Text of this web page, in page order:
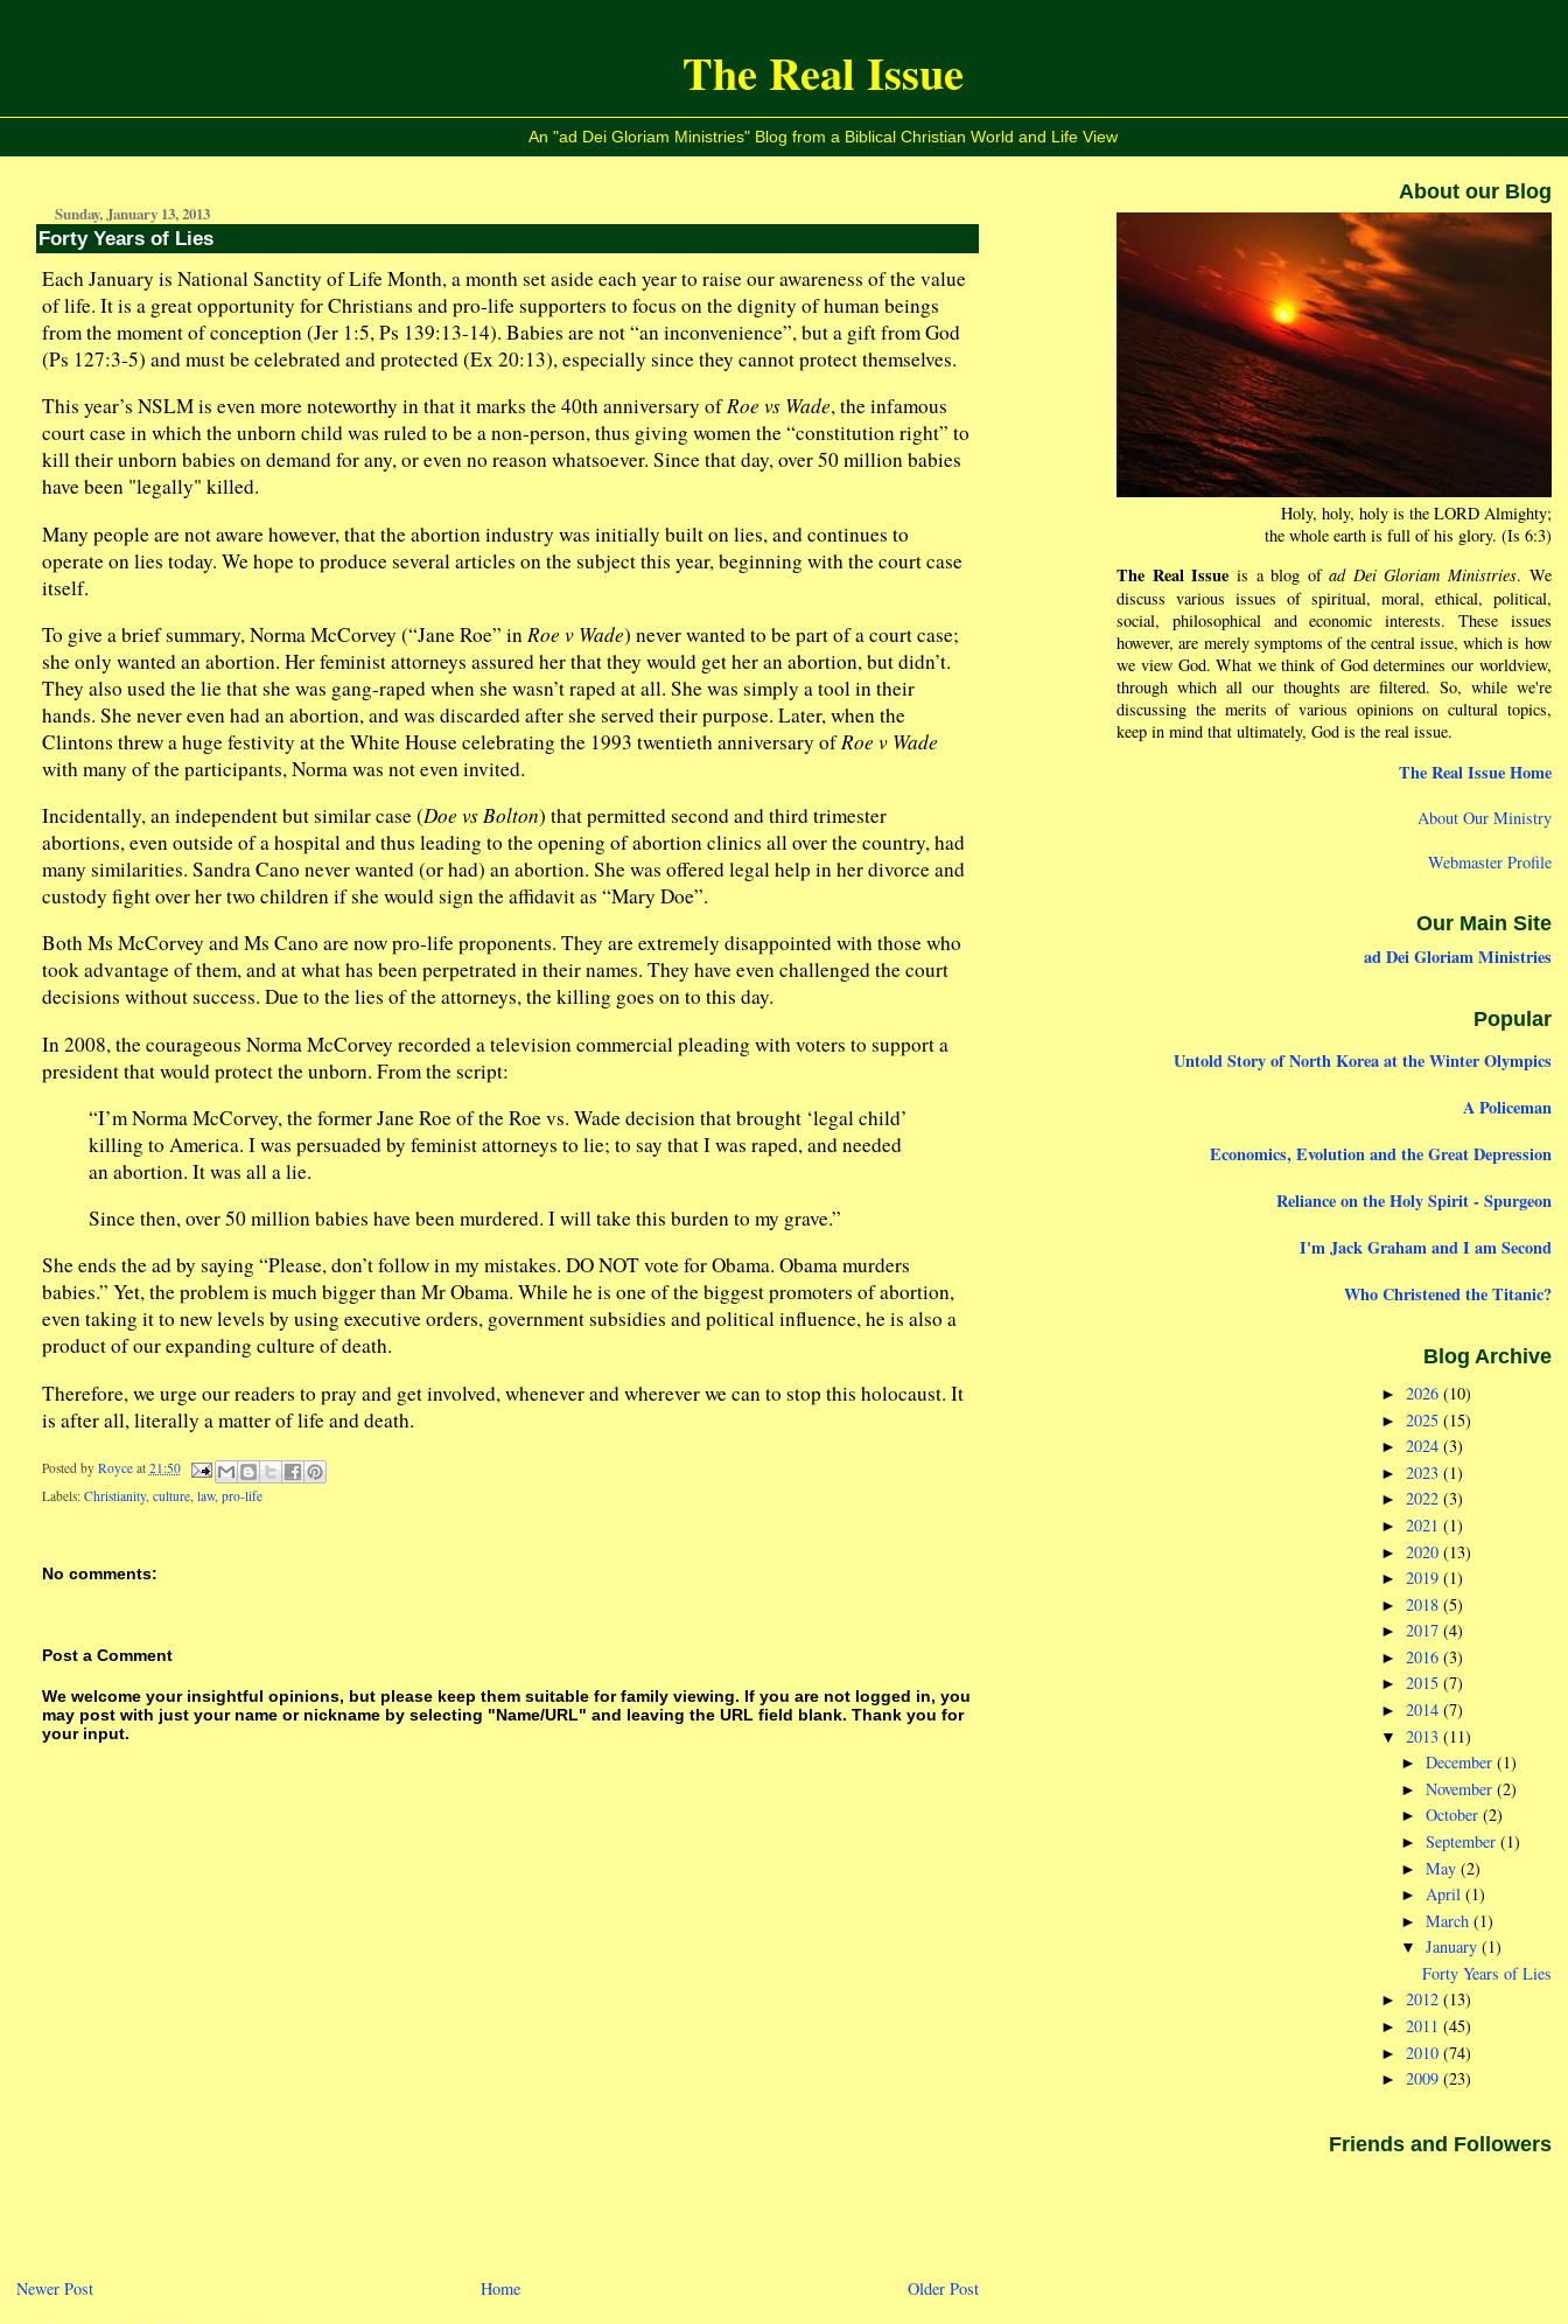
The Real Issue
An "ad Dei Gloriam Ministries" Blog from a Biblical Christian World and Life View
Sunday, January 13, 2013
Forty Years of Lies
Each January is National Sanctity of Life Month, a month set aside each year to raise our awareness of the value
of life. It is a great opportunity for Christians and pro-life supporters to focus on the dignity of human beings
from the moment of conception (Jer 1:5, Ps 139:13-14). Babies are not “an inconvenience”, but a gift from God
(Ps 127:3-5) and must be celebrated and protected (Ex 20:13), especially since they cannot protect themselves.
This year’s NSLM is even more noteworthy in that it marks the 40th anniversary ofRoe vs Wade, the infamous
court case in which the unborn child was ruled to be a non-person, thus giving women the “constitution right” to
kill their unborn babies on demand for any, or even no reason whatsoever. Since that day, over 50 million babies
have been "legally" killed.
Many people are not aware however, that the abortion industry was initially built on lies, and continues to
operate on lies today. We hope to produce several articles on the subject this year, beginning with the court case
itself.
To give a brief summary, Norma McCorvey (“Jane Roe” inRoe v Wade) never wanted to be part of a court case;
she only wanted an abortion. Her feminist attorneys assured her that they would get her an abortion, but didn’t.
They also used the lie that she was gang-raped when she wasn’t raped at all. She was simply a tool in their
hands. She never even had an abortion, and was discarded after she served their purpose. Later, when the
Clintons threw a huge festivity at the White House celebrating the 1993 twentieth anniversary ofRoe v Wade
with many of the participants, Norma was not even invited.
Incidentally, an independent but similar case (Doe vs Bolton) that permitted second and third trimester
abortions, even outside of a hospital and thus leading to the opening of abortion clinics all over the country, had
many similarities. Sandra Cano never wanted (or had) an abortion. She was offered legal help in her divorce and
custody fight over her two children if she would sign the affidavit as “Mary Doe”.
Both Ms McCorvey and Ms Cano are now pro-life proponents. They are extremely disappointed with those who
took advantage of them, and at what has been perpetrated in their names. They have even challenged the court
decisions without success. Due to the lies of the attorneys, the killing goes on to this day.
In 2008, the courageous Norma McCorvey recorded a television commercial pleading with voters to support a
president that would protect the unborn. From the script:
“I’m Norma McCorvey, the former Jane Roe of the Roe vs. Wade decision that brought ‘legal child’
killing to America. I was persuaded by feminist attorneys to lie; to say that I was raped, and needed
an abortion. It was all a lie.
Since then, over 50 million babies have been murdered. I will take this burden to my grave.”
She ends the ad by saying “Please, don’t follow in my mistakes. DO NOT vote for Obama. Obama murders
babies.” Yet, the problem is much bigger than Mr Obama. While he is one of the biggest promoters of abortion,
even taking it to new levels by using executive orders, government subsidies and political influence, he is also a
product of our expanding culture of death.
Therefore, we urge our readers to pray and get involved, whenever and wherever we can to stop this holocaust. It
is after all, literally a matter of life and death.
Posted by Royce at 21:50
Labels: Christianity, culture, law, pro-life
No comments:
Post a Comment
We welcome your insightful opinions, but please keep them suitable for family viewing. If you are not logged in, you
may post with just your name or nickname by selecting "Name/URL" and leaving the URL field blank. Thank you for
your input.
Newer Post Older Post
Home
About our Blog
Holy, holy, holy is the LORD Almighty;
the whole earth is full of his glory. (Is 6:3)
The Real Issue is a blog ofad Dei Gloriam Ministries. We
discuss various issues of spiritual, moral, ethical, political,
social, philosophical and economic interests. These issues
however, are merely symptoms of the central issue, which is how
we view God. What we think of God determines our worldview,
through which all our thoughts are filtered. So, while we're
discussing the merits of various opinions on cultural topics,
keep in mind that ultimately, God is the real issue.
The Real Issue Home
About Our Ministry
Webmaster Profile
Our Main Site
ad Dei Gloriam Ministries
Popular
Untold Story of North Korea at the Winter Olympics
A Policeman
Economics, Evolution and the Great Depression
Reliance on the Holy Spirit - Spurgeon
I'm Jack Graham and I am Second
Who Christened the Titanic?
Blog Archive
► 2026 (10)
► 2025 (15)
► 2024 (3)
► 2023 (1)
► 2022 (3)
► 2021 (1)
► 2020 (13)
► 2019 (1)
► 2018 (5)
► 2017 (4)
► 2016 (3)
► 2015 (7)
► 2014 (7)
▼ 2013 (11)
►December(1)
►November(2)
►October(2)
►September(1)
►May(2)
► April(1)
►March(1)
▼January(1)
Forty Years of Lies
► 2012 (13)
► 2011 (45)
► 2010 (74)
► 2009 (23)
Friends and Followers